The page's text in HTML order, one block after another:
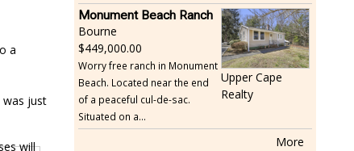
a
was just
Monument Beach Ranch
Bourne
449,000.00
Worry free ranch in Monument
Beach. Located near the end
of a peaceful cul-de-sac.
Situated on a...
Upper Cape
Realty
More